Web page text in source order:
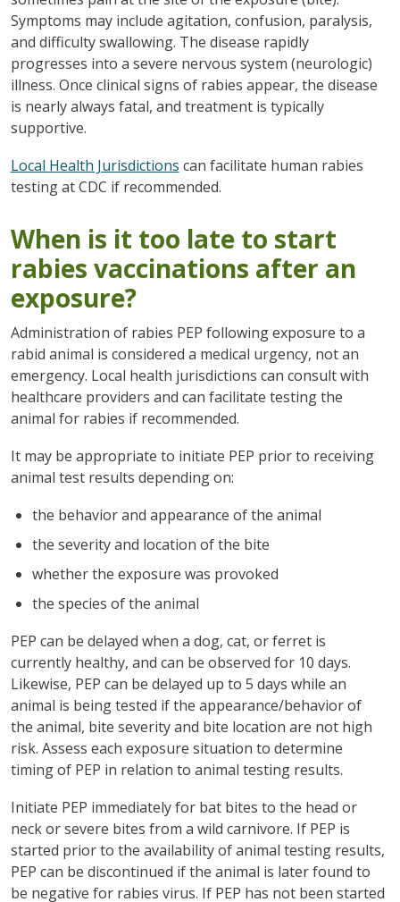
Symptoms may include agitation, confusion, paralysis,
and difficulty swallowing. The disease rapidly
progresses into a severe nervous system (neurologic)
illness. Once clinical signs of rabies appear, the disease
is nearly always fatal, and treatment is typically
supportive.
Local Health Jurisdictions can facilitate human rabies
testing at CDC if recommended.
When is it too late to start
rabies vaccinations after an
exposure?
Administration of rabies PEP following exposure to a
rabid animal is considered a medical urgency, not an
emergency. Local health jurisdictions can consult with
healthcare providers and can facilitate testing the
animal for rabies if recommended.
It may be appropriate to initiate PEP prior to receiving
animal test results depending on:
the behavior and appearance of the animal
the severity and location of the bite
whether the exposure was provoked
the species of the animal
PEP can be delayed when a dog, cat, or ferret is
currently healthy, and can be observed for 10 days.
Likewise, PEP can be delayed up to 5 days while an
animal is being tested if the appearance/behavior of
the animal, bite severity and bite location are not high
risk. Assess each exposure situation to determine
timing of PEP in relation to animal testing results.
Initiate PEP immediately for bat bites to the head or
neck or severe bites from a wild carnivore. If PEP is
started prior to the availability of animal testing results,
PEP can be discontinued if the animal is later found to
be negative for rabies virus. If PEP has not been started